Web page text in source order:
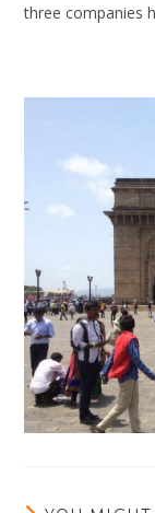
three companies